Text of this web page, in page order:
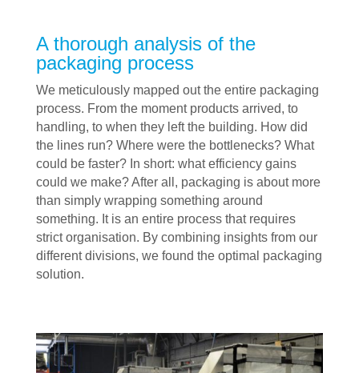
A thorough analysis of the
packaging process
We meticulously mapped out the entire packaging
process. From the moment products arrived, to
handling, to when they left the building. How did
the lines run? Where were the bottlenecks? What
could be faster? In short: what efficiency gains
could we make? After all, packaging is about more
than simply wrapping something around
something. It is an entire process that requires
strict organisation. By combining insights from our
different divisions, we found the optimal packaging
solution.